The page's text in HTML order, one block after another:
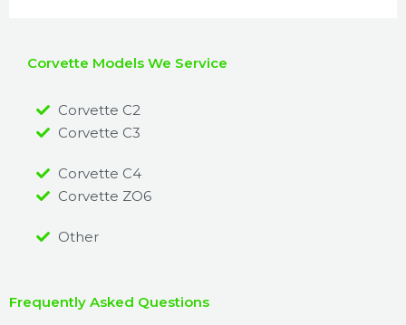
Corvette Models We Service
Corvette C2
Corvette C3
Corvette C4
Corvette ZO6
Other
Frequently Asked Questions